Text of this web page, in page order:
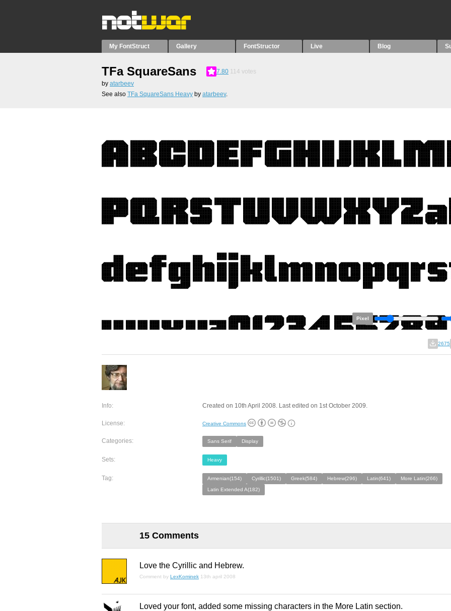
My FontStruct Gallery FontStructor Live Blog
TFa SquareSans 7.80 114 votes
by atarbeev
See also TFa SquareSans Heavy by atarbeev.
Pixel
2675
Info: Created on 10th April 2008. Last edited on 1st October 2009.
License: Creative Commons
Categories: Sans Serif Display
Sets: Heavy
Tag: Armenian(154) Cyrillic(1501) Greek(584) Hebrew(296) Latin(641)
More Latin(266)
Latin Extended A(182)
15 Comments
Love the Cyrillic and Hebrew.
Comment by LexKominek 13th april 2008
Loved your font, added some missing characters in the More Latin section.